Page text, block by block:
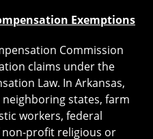
Exemptions
Commission
claims under the
Law. In Arkansas,
states, farm
workers, federal
non-profit religious or